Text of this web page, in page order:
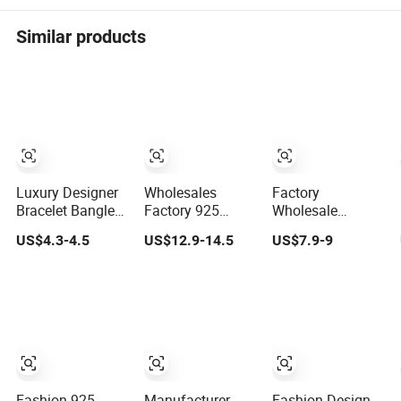
Similar products
Luxury Designer
Bracelet Bangles
for Women
Fashion Classic
US$4.3-4.5
Wholesales
Factory 925
Sterling Silver
Fashion
US$12.9-14.5
Factory
Wholesale
Women
Accessories 18K
Hoop Earring
Fashion Jewelry
for Gift
US$7.9-9